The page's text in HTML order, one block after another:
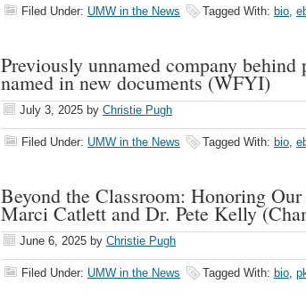
Filed Under: UMW in the News Tagged With: bio,
Previously unnamed company behind
named in new documents (WFYI)
July 3, 2025 by Christie Pugh
Filed Under: UMW in the News Tagged With: bio,
Beyond the Classroom: Honoring Our
Marci Catlett and Dr. Pete Kelly
June 6, 2025 by Christie Pugh
Filed Under: UMW in the News Tagged With: bio,